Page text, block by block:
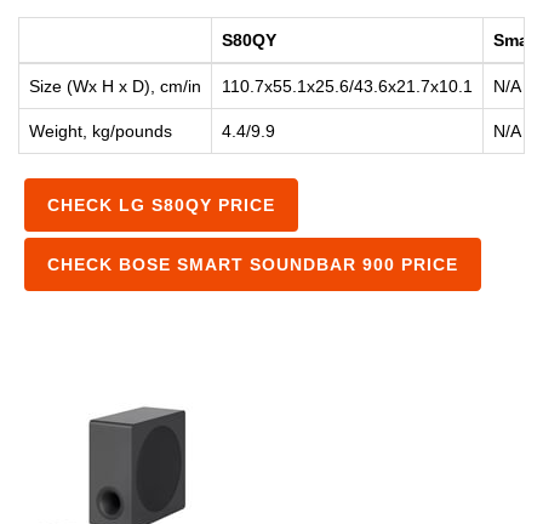
S80QY
Size (Wx H x D), cm/in 110.7x55.1x25.6/43.6x21.7x10.1 N/A
Weight, kg/pounds 4.4/9.9 N/A
CHECK LG S80QY PRICE
CHECK BOSE SMART SOUNDBAR 900 PRICE